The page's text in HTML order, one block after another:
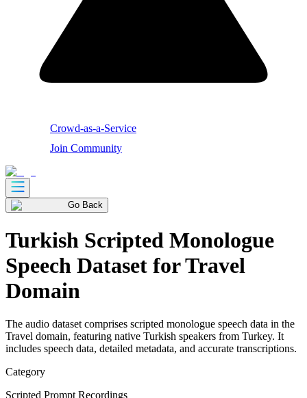
Crowd-as-a-Service
Join Community
Go Back
Turkish Scripted Monologue
Speech Dataset for Travel
Domain
The audio dataset comprises scripted monologue speech data in the
Travel domain, featuring native Turkish speakers from Turkey. It
includes speech data, detailed metadata, and accurate transcriptions.
Category
Scripted Prompt Recordings